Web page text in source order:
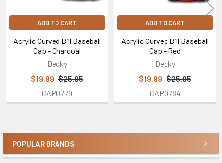
Sidebar
POPULAR BRANDS
ADD TO CART
Acrylic Curved Bill Baseball
Cap - Charcoal
Decky
$19.99 $25.95
CAP0779
ADD TO CART
Acrylic Curved Bill Baseball
Cap - Red
Decky
$19.99 $25.95
CAP0784